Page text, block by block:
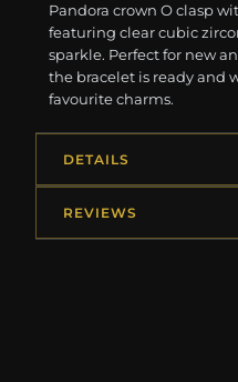
Pandora crown O clasp
featuring clear cubic
sparkle. Perfect for new
the bracelet is ready and
favourite charms.
DETAILS
REVIEWS